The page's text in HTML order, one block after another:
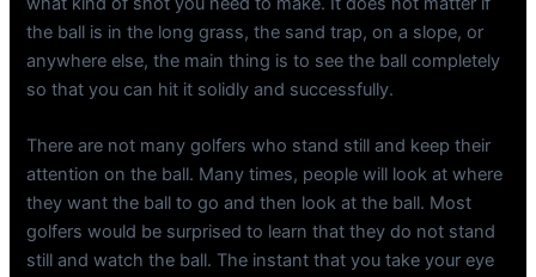
the ball is in the long grass, the sand trap, on a slope, or
anywhere else, the main thing is to see the ball completely
so that you can hit it solidly and successfully.
There are not many golfers who stand still and keep their
attention on the ball. Many times, people will look at where
they want the ball to go and then look at the ball. Most
golfers would be surprised to learn that they do not stand
still and watch the ball. The instant that you take your eye